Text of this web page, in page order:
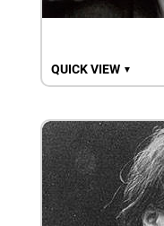
QUICK VIEW ▼